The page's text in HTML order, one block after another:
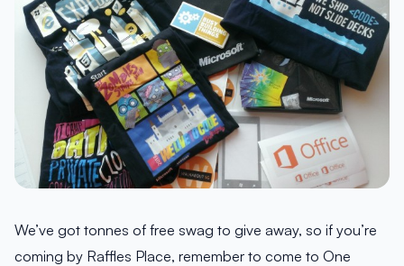
We’ve got tonnes of free swag to give away, so if you’re
coming by Raffles Place, remember to come to One